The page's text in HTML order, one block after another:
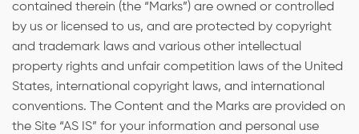
contained therein (the “Marks”) are owned or controlled
by us or licensed to us, and are protected by copyright
and trademark laws and various other intellectual
property rights and unfair competition laws of the United
States, international copyright laws, and international
conventions. The Content and the Marks are provided on
the Site “AS IS” for your information and personal use